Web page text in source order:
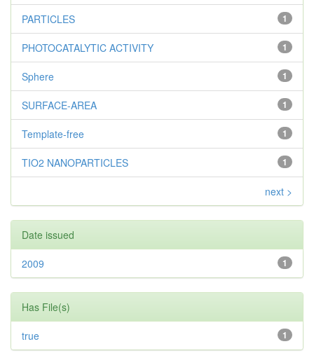
1
PARTICLES
1
PHOTOCATALYTIC ACTIVITY
1
Sphere
1
SURFACE-AREA
1
Template-free
1
TIO2 NANOPARTICLES
next >
Date issued
1
2009
Has File(s)
1
true